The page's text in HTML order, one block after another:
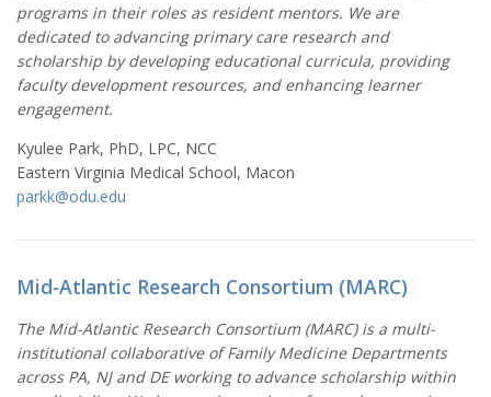
programs in their roles as resident mentors. We are
dedicated to advancing primary care research and
scholarship by developing educational curricula, providing
faculty development resources, and enhancing learner
engagement.
Kyulee Park, PhD, LPC, NCC
Eastern Virginia Medical School, Macon
parkk@odu.edu
Mid-Atlantic Research Consortium (MARC)
The Mid-Atlantic Research Consortium (MARC) is a multi-
institutional collaborative of Family Medicine Departments
across PA, NJ and DE working to advance scholarship within